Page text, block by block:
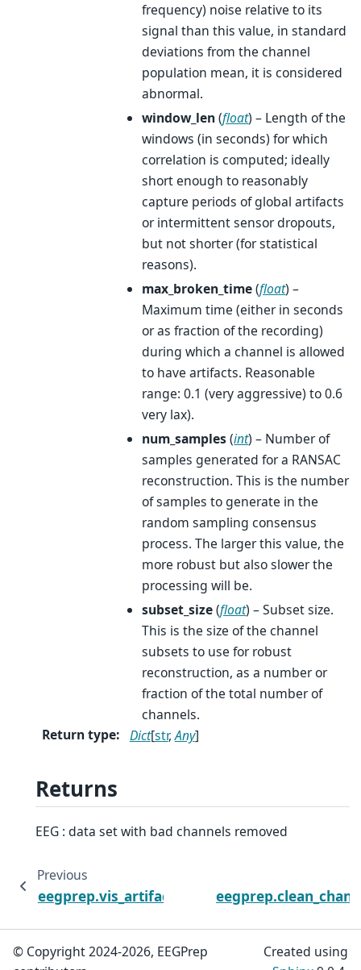
frequency) noise relative to its
signal than this value, in standard
deviations from the channel
population mean, it is considered
abnormal.
window_len(float) – Length of the
windows (in seconds) for which
correlation is computed; ideally
short enough to reasonably
capture periods of global artifacts
or intermittent sensor dropouts,
but not shorter (for statistical
reasons).
max_broken_time(float) –
Maximum time (either in seconds
or as fraction of the recording)
during which a channel is allowed
to have artifacts. Reasonable
range: 0.1 (very aggressive) to 0.6
very lax).
num_samples(int) – Number of
samples generated for a RANSAC
reconstruction. This is the number
of samples to generate in the
random sampling consensus
process. The larger this value, the
more robust but also slower the
processing will be.
subset_size(float) – Subset size.
This is the size of the channel
subsets to use for robust
reconstruction, as a number or
fraction of the total number of
channels.
Return type: Dict[str,Any]
Returns
EEG : data set with bad channels removed
Previous
eegprep.vis_artifacts_diagnostics
© Copyright 2024-2026, EEGPrep
Created using